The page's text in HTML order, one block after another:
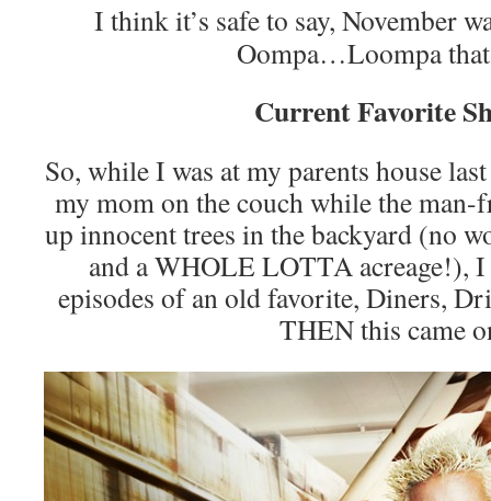
I think it’s safe to say, November
Oompa…Loompa
Current Favorite
So, while I was at my parents house
my mom on the couch while the man-
up innocent trees in the backyard (no
and a WHOLE LOTTA acreage!), I
episodes of an old favorite, Diners,
THEN this came